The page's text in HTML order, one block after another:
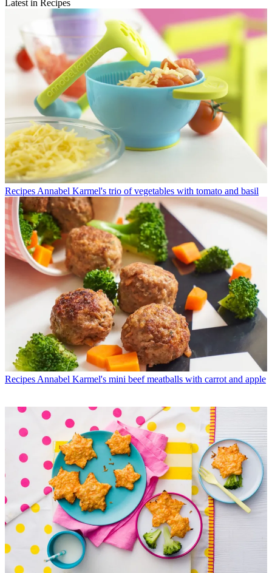
Latest in Recipes
Recipes Annabel Karmel's trio of vegetables with tomato and basil
Recipes Annabel Karmel's mini beef meatballs with carrot and apple